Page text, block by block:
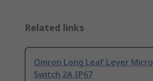
Related links
Omron Long Leaf Lever Micro
Switch 2A IP67